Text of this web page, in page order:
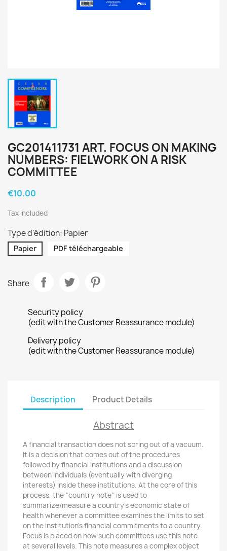
GC201411731 ART. FOCUS ON MAKING
NUMBERS: FIELWORK ON A RISK
COMMITTEE
€10.00
Tax included
Type d'édition: Papier
Papier PDF téléchargeable
Share
Security policy
(edit with the Customer Reassurance module)
Delivery policy
(edit with the Customer Reassurance module)
Description Product Details
Abstract
A financial transaction does not spring out of a vacuum.
It is a decision that comes out of the procedures
followed by financial institutions and a discussion
between individuals (eventually with diverging
interests) inside these institutions. At the core of this
process, the “country note” is used to
summarize/measure a country’s economic state of
health whenever a committee examines the limits to set
on the institution’s financial commitments to a country.
Focus is placed on how such committees use this note
at several levels. This note measures a complex object